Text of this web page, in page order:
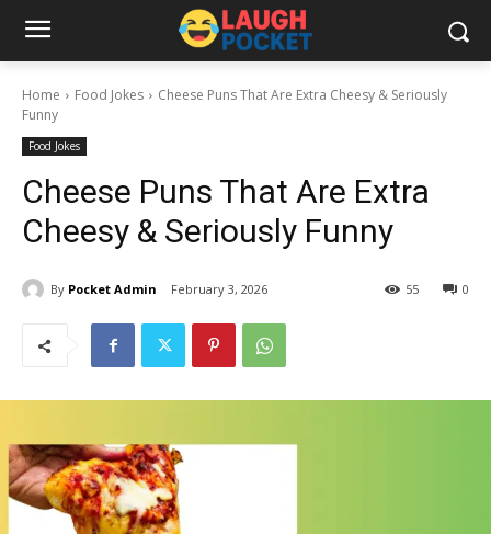
Home Food Jokes
Cheese Puns That Are Extra Cheesy & Seriously
Funny
Food Jokes
Cheese Puns That Are Extra
Cheesy & Seriously Funny
By Pocket Admin February 3, 2026 0
55